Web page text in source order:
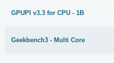
GPUPI v3.3 for CPU - 1B
Geekbench3 - Multi Core